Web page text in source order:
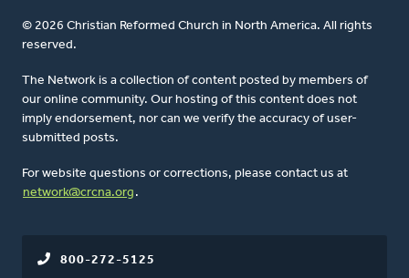
© 2026 Christian Reformed Church in North America. All rights
reserved.
The Network is a collection of content posted by members of
our online community. Our hosting of this content does not
imply endorsement, nor can we verify the accuracy of user-
submitted posts.
For website questions or corrections, please contact us at
network@crcna.org .
800-272-5125